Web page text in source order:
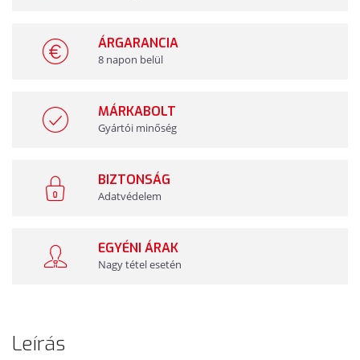
ÁRGARANCIA
8 napon belül
MÁRKABOLT
Gyártói minőség
BIZTONSÁG
Adatvédelem
EGYÉNI ÁRAK
Nagy tétel esetén
Leírás